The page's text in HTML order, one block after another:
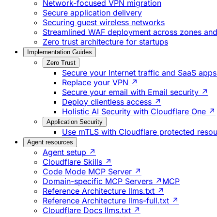
Network-focused VPN migration
Secure application delivery
Securing guest wireless networks
Streamlined WAF deployment across zones
Zero trust architecture for startups
Implementation Guides
Zero Trust
Secure your Internet traffic and SaaS
Replace your VPN ↗
Secure your email with Email security ↗
Deploy clientless access ↗
Holistic AI Security with Cloudflare One ↗
Application Security
Use mTLS with Cloudflare protected
Agent resources
Agent setup ↗
Cloudflare Skills ↗
Code Mode MCP Server ↗
Domain-specific MCP Servers ↗ MCP
Reference Architecture llms.txt ↗
Reference Architecture llms-full.txt ↗
Cloudflare Docs llms.txt ↗